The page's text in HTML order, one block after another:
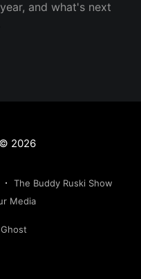
and what's next
© 2026
The Buddy Ruski Show
Media